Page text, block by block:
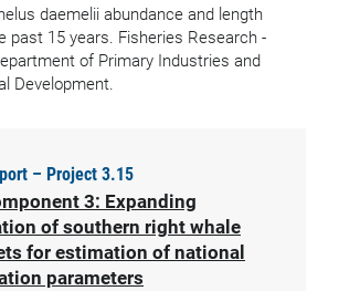
daemelii abundance and length
past 15 years. Fisheries Research -
of Primary Industries and
Development.
– Project 3.15
3: Expanding
of southern right whale
for estimation of national
parameters